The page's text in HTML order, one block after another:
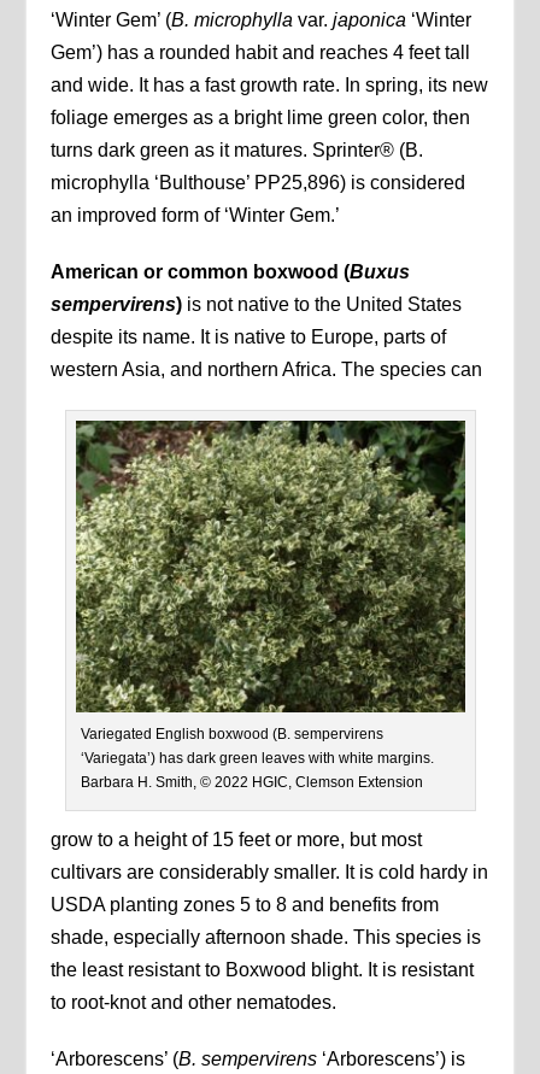
‘Winter Gem’ (B. microphyllavar. japonica ‘Winter
Gem’) has a rounded habit and reaches 4 feet tall
and wide. It has a fast growth rate. In spring, its new
foliage emerges as a bright lime green color, then
turns dark green as it matures. Sprinter® (B.
microphylla ‘Bulthouse’ PP25,896) is considered
an improved form of ‘Winter Gem.’
American or common boxwood (Buxus
sempervirens) is not native to the United States
despite its name. It is native to Europe, parts of
western Asia, and northern Africa. The species can
Variegated English boxwood (B. sempervirens
‘Variegata’) has dark green leaves with white margins.
Barbara H. Smith, © 2022 HGIC, Clemson Extension
grow to a height of 15 feet or more, but most
cultivars are considerably smaller. It is cold hardy in
USDA planting zones 5 to 8 and benefits from
shade, especially afternoon shade. This species is
the least resistant to Boxwood blight. It is resistant
to root-knot and other nematodes.
‘Arborescens’ (B. sempervirens ‘Arborescens’) is